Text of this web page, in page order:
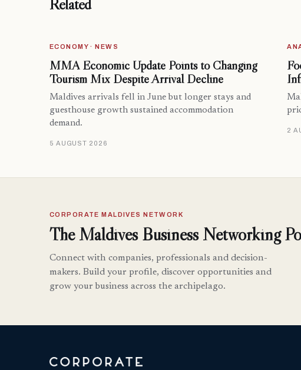
Related
ECONOMY · NEWS
MMA Economic Update Points to Changing
Tourism Mix Despite Arrival Decline
Maldives arrivals fell in June but longer stays and
guesthouse growth sustained accommodation
demand.
5 AUGUST 2026
2
CORPORATE MALDIVES NETWORK
The Maldives Business Networking
Connect with companies, professionals and decision-
makers. Build your profile, discover opportunities and
grow your business across the archipelago.